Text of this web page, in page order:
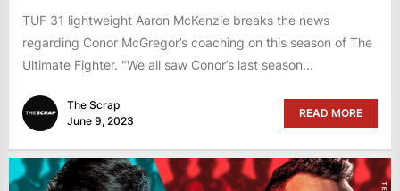
TUF 31 lightweight Aaron McKenzie breaks the news
regarding Conor McGregor’s coaching on this season of The
Ultimate Fighter. "We all saw Conor’s last season...
The Scrap
June 9, 2023
READ MORE